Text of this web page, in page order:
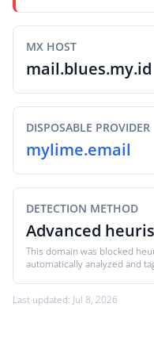
MX HOST
mail.blues.my.id
DISPOSABLE PROVIDER
mylime.email
DETECTION METHOD
Advanced
This domain was blocked
automatically analyzed and
Last updated: Jul 8, 2026